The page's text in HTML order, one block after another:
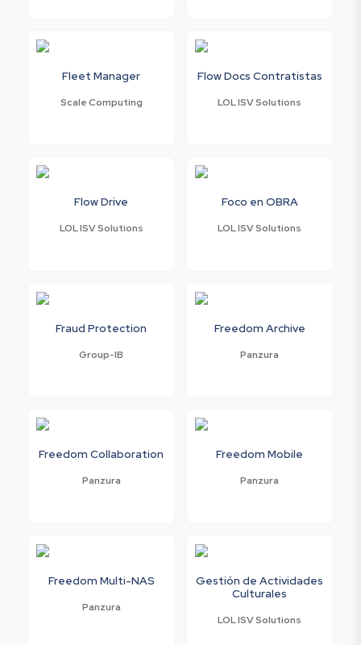
Fleet Manager
Scale Computing
Flow Docs Contratistas
LOL ISV Solutions
Flow Drive
LOL ISV Solutions
Foco en OBRA
LOL ISV Solutions
Fraud Protection
Group-IB
Freedom Archive
Panzura
Freedom Collaboration
Panzura
Freedom Mobile
Panzura
Freedom Multi-NAS
Panzura
Gestión de Actividades
Culturales
LOL ISV Solutions